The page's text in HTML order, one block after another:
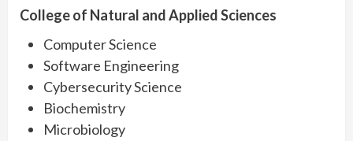
College of Natural and Applied Sciences
Computer Science
Software Engineering
Cybersecurity Science
Biochemistry
Microbiology